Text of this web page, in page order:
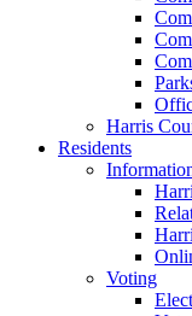
Harris
Residents
Voting